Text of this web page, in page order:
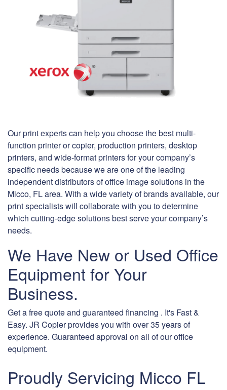
Our print experts can help you choose the best multi-
function printer or copier, production printers, desktop
printers, and wide-format printers for your company’s
specific needs because we are one of the leading
independent distributors of office image solutions in the
Micco, FL area. With a wide variety of brands available, our
print specialists will collaborate with you to determine
which cutting-edge solutions best serve your company’s
needs.
We Have New or Used Office
Equipment for Your
Business.
Get a free quote and guaranteed financing . It's Fast &
Easy. JR Copier provides you with over 35 years of
experience. Guaranteed approval on all of our office
equipment.
Proudly Servicing Micco FL